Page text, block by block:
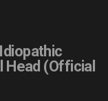
(Official